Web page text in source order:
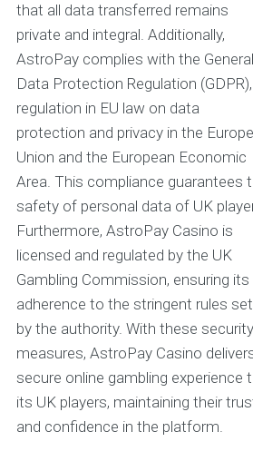
that all data transferred remains
private and integral. Additionally,
AstroPay complies with the General
Data Protection Regulation
regulation in EU law on data
protection and privacy in the
Union and the European Economic
Area. This compliance guarantees
safety of personal data of UK
Furthermore, AstroPay Casino is
licensed and regulated by the UK
Gambling Commission, ensuring its
adherence to the stringent rules set
by the authority. With these security
measures, AstroPay Casino
secure online gambling experience
its UK players, maintaining their
and confidence in the platform.